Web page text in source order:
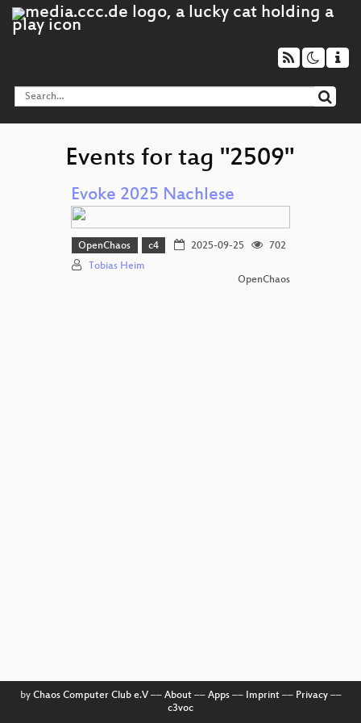
Events for tag "2509"
Evoke 2025 Nachlese
OpenChaos c4 2025-09-25
702
Tobias Heim
OpenChaos
by Chaos Computer Club e.V–– About–– Apps–– Imprint–– Privacy––
c3voc